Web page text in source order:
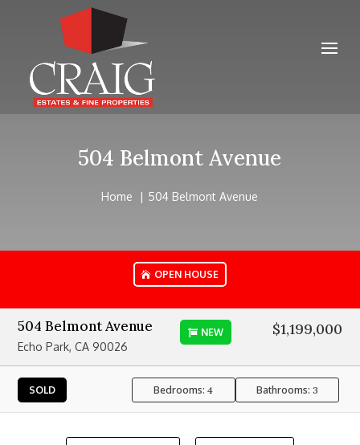
504 Belmont Avenue
Home 504 Belmont Avenue
OPEN HOUSE
504 Belmont Avenue
Echo Park, CA 90026
NEW $1,199,000
SOLD Bedrooms:4 Bathrooms: 3